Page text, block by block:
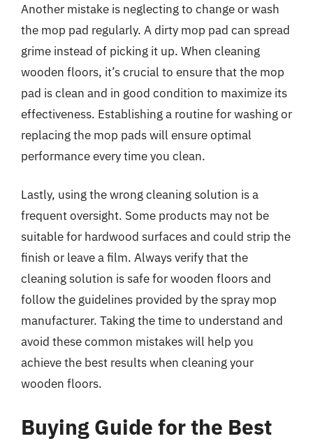
Another mistake is neglecting to change or wash
the mop pad regularly. A dirty mop pad can spread
grime instead of picking it up. When cleaning
wooden floors, it’s crucial to ensure that the mop
pad is clean and in good condition to maximize its
effectiveness. Establishing a routine for washing or
replacing the mop pads will ensure optimal
performance every time you clean.
Lastly, using the wrong cleaning solution is a
frequent oversight. Some products may not be
suitable for hardwood surfaces and could strip the
finish or leave a film. Always verify that the
cleaning solution is safe for wooden floors and
follow the guidelines provided by the spray mop
manufacturer. Taking the time to understand and
avoid these common mistakes will help you
achieve the best results when cleaning your
wooden floors.
Buying Guide for the Best